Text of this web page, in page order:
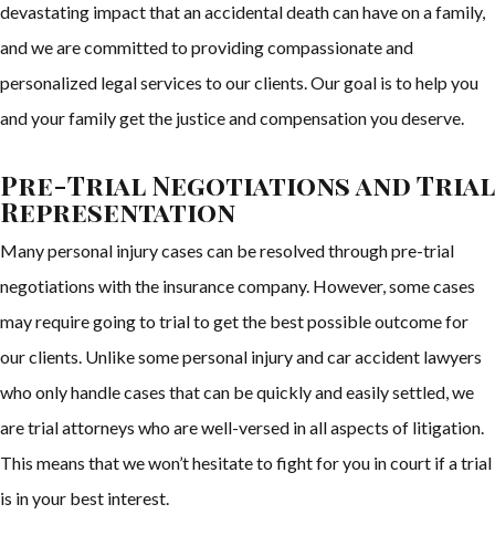
devastating impact that an accidental death can have on a family,
and we are committed to providing compassionate and
personalized legal services to our clients. Our goal is to help you
and your family get the justice and compensation you deserve.
Pre-Trial Negotiations and Trial
Representation
Many personal injury cases can be resolved through pre-trial
negotiations with the insurance company. However, some cases
may require going to trial to get the best possible outcome for
our clients. Unlike some personal injury and car accident lawyers
who only handle cases that can be quickly and easily settled, we
are trial attorneys who are well-versed in all aspects of litigation.
This means that we won’t hesitate to fight for you in court if a trial
is in your best interest.